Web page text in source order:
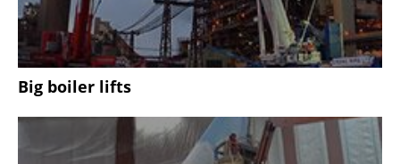
Big boiler lifts